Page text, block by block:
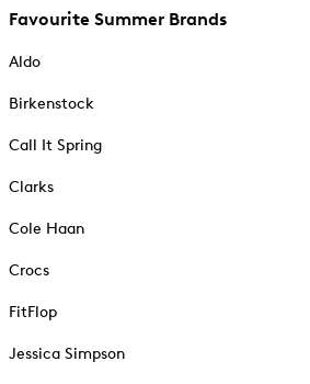
Favourite Summer Brands
Aldo
Birkenstock
Call It Spring
Clarks
Cole Haan
Crocs
FitFlop
Jessica Simpson